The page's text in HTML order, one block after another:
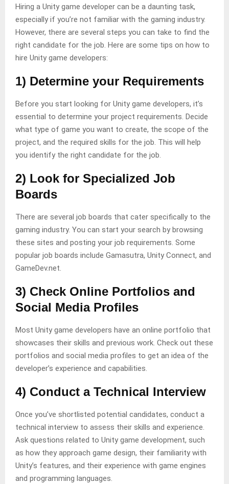
Hiring a Unity game developer can be a daunting task,
especially if you’re not familiar with the gaming industry.
However, there are several steps you can take to find the
right candidate for the job. Here are some tips on how to
hire Unity game developers:
1) Determine your Requirements
Before you start looking for Unity game developers, it’s
essential to determine your project requirements. Decide
what type of game you want to create, the scope of the
project, and the required skills for the job. This will help
you identify the right candidate for the job.
2) Look for Specialized Job
Boards
There are several job boards that cater specifically to the
gaming industry. You can start your search by browsing
these sites and posting your job requirements. Some
popular job boards include Gamasutra, Unity Connect, and
GameDev.net.
3) Check Online Portfolios and
Social Media Profiles
Most Unity game developers have an online portfolio that
showcases their skills and previous work. Check out these
portfolios and social media profiles to get an idea of the
developer’s experience and capabilities.
4) Conduct a Technical Interview
Once you’ve shortlisted potential candidates, conduct a
technical interview to assess their skills and experience.
Ask questions related to Unity game development, such
as how they approach game design, their familiarity with
Unity’s features, and their experience with game engines
and programming languages.